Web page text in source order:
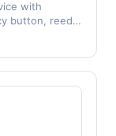
with
button, reed